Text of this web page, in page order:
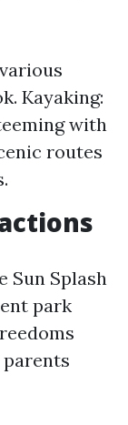
Kayaking:
with
routes
Sun Splash
park